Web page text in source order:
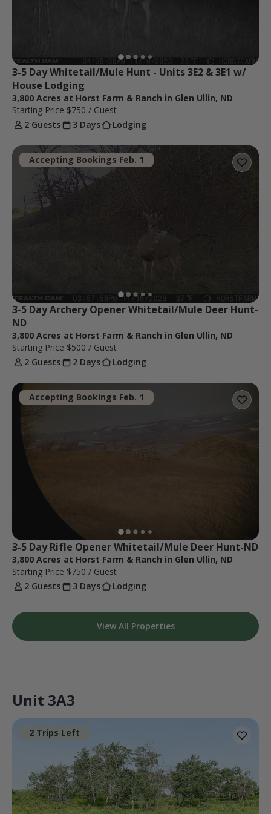
3-5 Day Whitetail/Mule Hunt - Units 3E2 & 3E1 w/
House Lodging
3,800 Acres at Horst Farm & Ranch in Glen Ullin, ND
Starting Price $750 / Guest
2 Guests
3 Days Lodging
Accepting Bookings Feb. 1
3-5 Day Archery Opener Whitetail/Mule Deer Hunt-
ND
3,800 Acres at Horst Farm & Ranch in Glen Ullin, ND
Starting Price $500 / Guest
2 Guests
2 Days Lodging
Accepting Bookings Feb. 1
3-5 Day Rifle Opener Whitetail/Mule Deer Hunt-ND
3,800 Acres at Horst Farm & Ranch in Glen Ullin, ND
Starting Price $750 / Guest
2 Guests
3 Days Lodging
View All Properties
Unit 3A3
2 Trips Left